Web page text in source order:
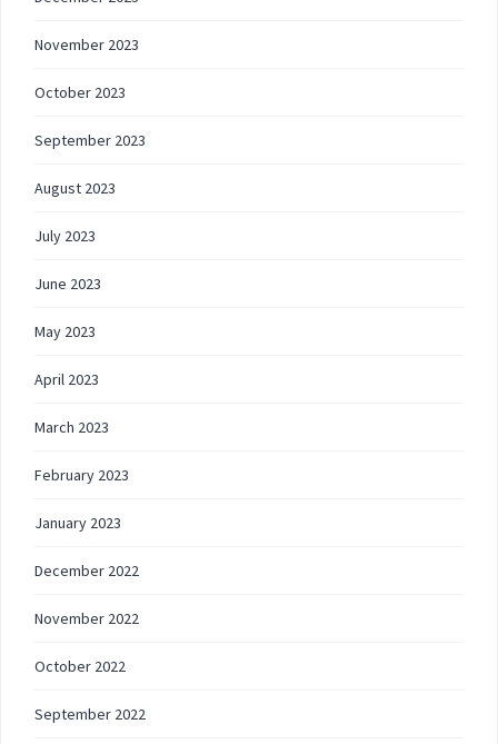
November 2023
October 2023
September 2023
August 2023
July 2023
June 2023
May 2023
April 2023
March 2023
February 2023
January 2023
December 2022
November 2022
October 2022
September 2022